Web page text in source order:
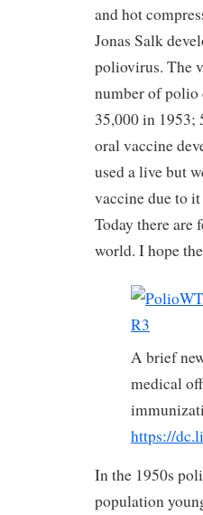
and hot
Jonas Salk
poliovirus. The
number of polio
35,000 in 1953;
oral vaccine
used a live but
vaccine due to
Today there are
world. I hope
A brief
medical
https://
In the 1950s
population